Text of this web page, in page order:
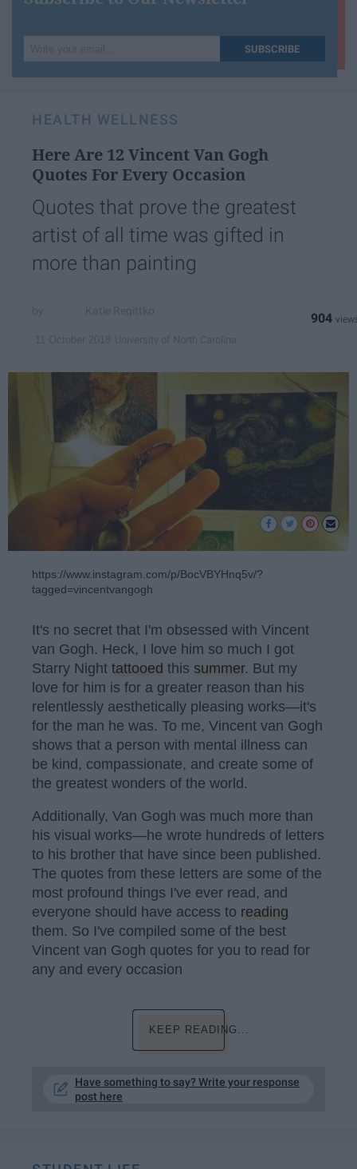
your
SUBSCRIBE
HEALTH WELLNESS
Here Are 12 Vincent Van Gogh
Quotes For Every Occasion
Quotes that prove the greatest
artist of all time was gifted in
more than painting
904
https://www.instagram.com/p/BocVBYHnq5v/?
tagged=vincentvangogh
It's no secret that I'm obsessed with Vincent
van Gogh. Heck, I love him so much I got
Starry Night tattooed this summer. But my
love for him is for a greater reason than his
relentlessly aesthetically pleasing works—it's
for the man he was. To me, Vincent van Gogh
shows that a person with mental illness can
be kind, compassionate, and create some of
the greatest wonders of the world.
Additionally, Van Gogh was much more than
his visual works—he wrote hundreds of letters
to his brother that have since been published.
The quotes from these letters are some of the
most profound things I've ever read, and
everyone should have access to reading
them. So I've compiled some of the best
Vincent van Gogh quotes for you to read for
any and every occasion
KEEP READING...
Have something to say? Write your response
post here